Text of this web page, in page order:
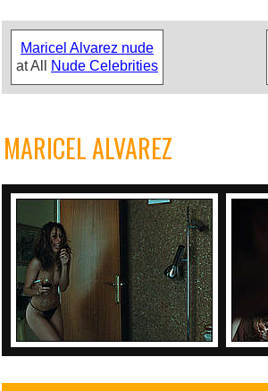
Maricel Alvarez nude
at All
Nude Celebrities
MARICEL ALVAREZ